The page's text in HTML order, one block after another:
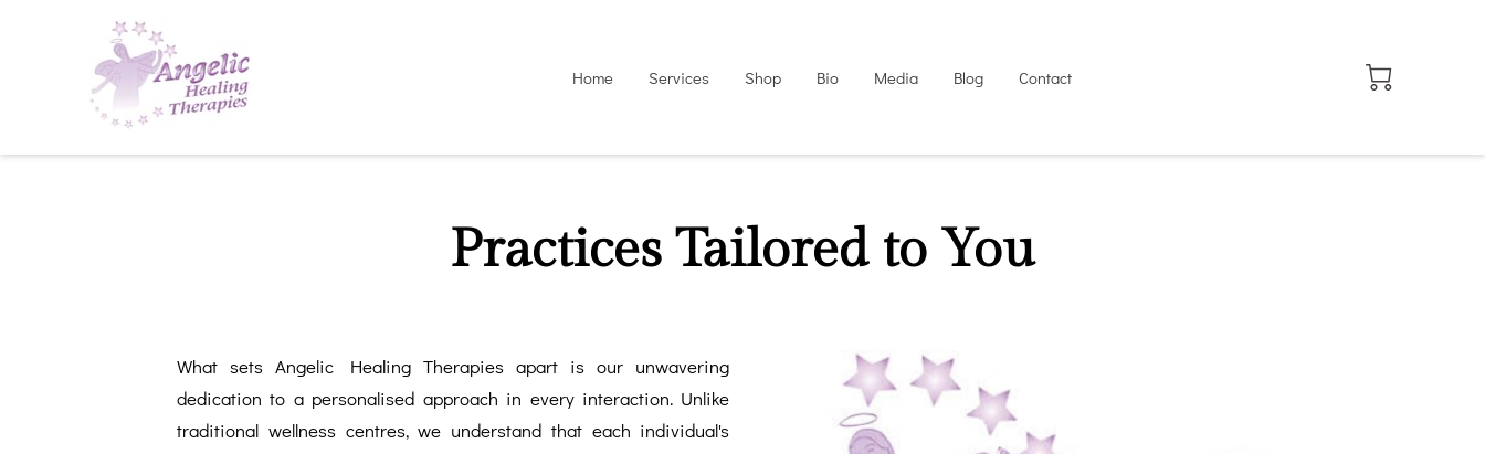
Home Services Shop Bio Media Blog Contact
Practices Tailored to You
What sets Angelic Healing Therapies apart is our unwavering
dedication to a personalised approach in every interaction. Unlike
traditional wellness centres, we understand that each individual's